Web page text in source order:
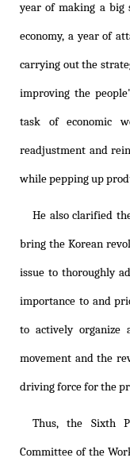
year of making a big
economy, a year of
carrying out the
improving the
task of economic
readjustment and
while pepping up
He also clarified
bring the Korean
issue to thoroughly
importance to and
to actively organize
movement and the
driving force for the
Thus, the Sixth
Committee of the